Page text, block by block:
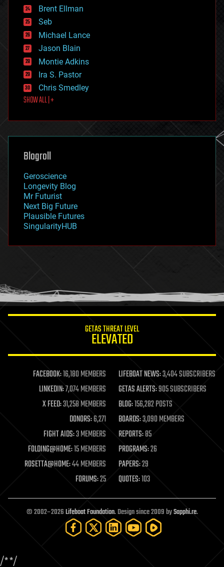
entertainment
environmental
ethics
events
evolution
existential risks
exoskeleton
finance
first contact
food
futurism
genetics
geoengineering
geography
geopolitics
governance
government
gravity
habitats
hacking
humor
information science
life extension
machine learning
mapping
materials
mathematics
military
mobile phones
moore's law
nanotechnology
neuroscience
open access
open source
particle physics
Brent Ellman
Seb
Michael Lance
Jason Blain
Montie Adkins
Ira S. Pastor
Chris Smedley
SHOW ALL | +
Blogroll
Geroscience
Longevity Blog
Mr Futurist
Next Big Future
Plausible Futures
SingularityHUB
GETAS THREAT LEVEL
ELEVATED
FACEBOOK:16,180 MEMBERS LIFEBOAT NEWS:3,404 SUBSCRIBERS
LINKEDIN:7,074 MEMBERS GETAS ALERTS:905 SUBSCRIBERS
X FEED:31,258 MEMBERS BLOG:156,282 POSTS
DONORS:6,271 BOARDS:3,090 MEMBERS
FIGHT AIDS:3 MEMBERS REPORTS:85
FOLDING@HOME:15 MEMBERS PROGRAMS:26
ROSETTA@HOME:44 MEMBERS PAPERS:29
FORUMS:25 QUOTES:103
© 2002–2026Lifeboat Foundation. Design since 2009 bySapphi.re.
/**/